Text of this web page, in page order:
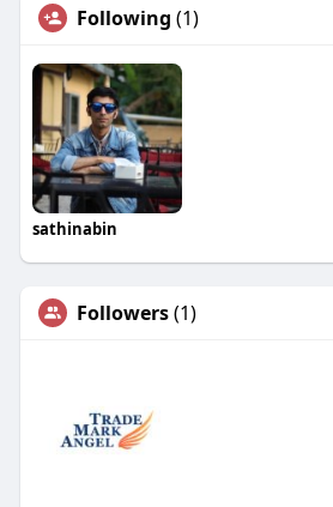
Following (1)
sathinabin
Followers(1)